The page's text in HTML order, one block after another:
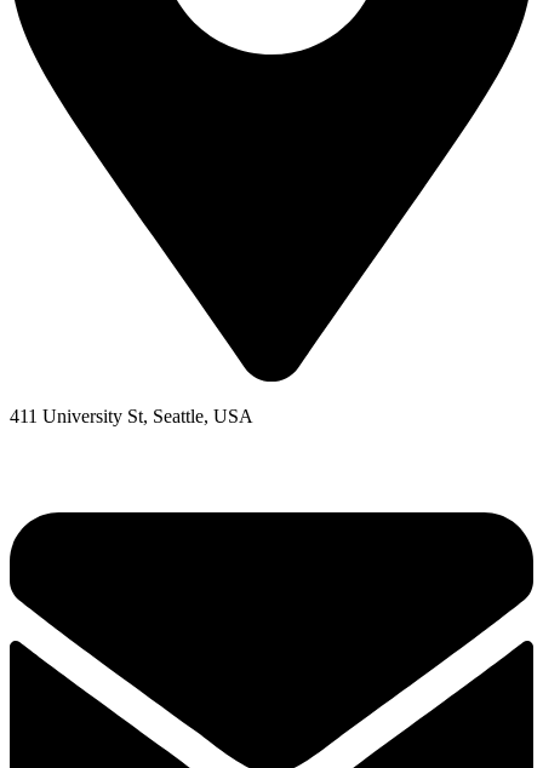
411 University St, Seattle, USA